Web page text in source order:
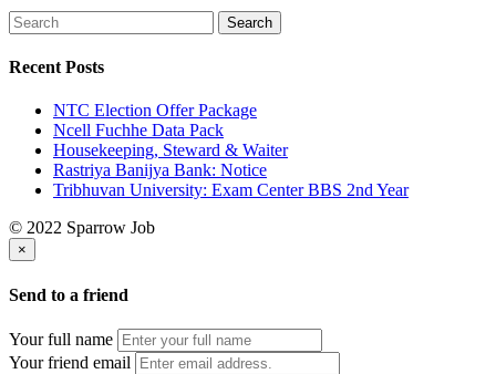
Recent Posts
NTC Election Offer Package
Ncell Fuchhe Data Pack
Housekeeping, Steward & Waiter
Rastriya Banijya Bank: Notice
Tribhuvan University: Exam Center BBS 2nd Year
© 2022 Sparrow Job
×
Send to a friend
Your full name
Your friend email